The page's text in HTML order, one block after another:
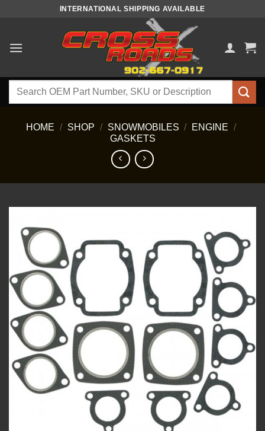
INTERNATIONAL SHIPPING AVAILABLE
Search
HOME / SHOP / SNOWMOBILES / ENGINE /
GASKETS